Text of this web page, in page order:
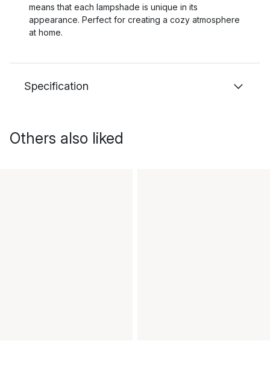
means that each lampshade is unique in its
appearance. Perfect for creating a cozy atmosphere
at home.
Specification
Others also liked